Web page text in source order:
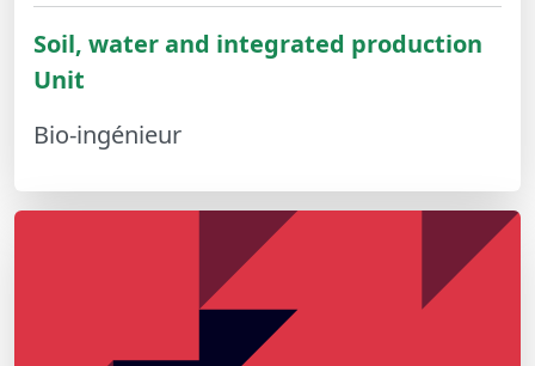
Soil, water and integrated production
Unit
Bio-ingénieur